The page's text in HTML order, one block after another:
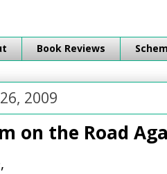
Book Reviews
2009
on the Road